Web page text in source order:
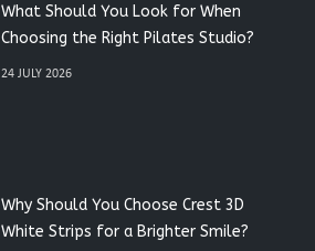
What Should You Look for When
Choosing the Right Pilates Studio?
24 JULY 2026
Why Should You Choose Crest 3D
White Strips for a Brighter Smile?